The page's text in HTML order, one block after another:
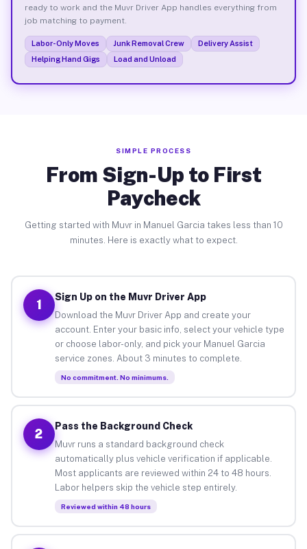
ready to work and the Muvr Driver App handles everything from
job matching to payment.
Labor-Only Moves Junk Removal Crew
Delivery Assist
Helping Hand Gigs
Load and Unload
SIMPLE PROCESS
From Sign-Up to First
Paycheck
Getting started with Muvr in Manuel Garcia takes less than 10
minutes. Here is exactly what to expect.
1
Sign Up on the Muvr Driver App
Download the Muvr Driver App and create your
account. Enter your basic info, select your vehicle type
or choose labor-only, and pick your Manuel Garcia
service zones. About 3 minutes to complete.
No commitment. No minimums.
2
Pass the Background Check
Muvr runs a standard background check
automatically plus vehicle verification if applicable.
Most applicants are reviewed within 24 to 48 hours.
Labor helpers skip the vehicle step entirely.
Reviewed within 48 hours